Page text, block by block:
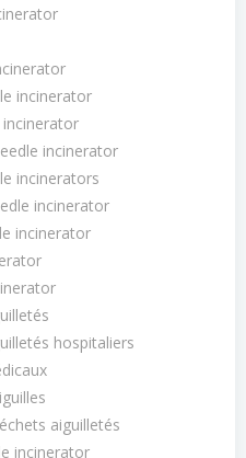
incinerator
incinerator
incinerators
incinerator
incinerator
hospitaliers
aiguilletés
incinerator